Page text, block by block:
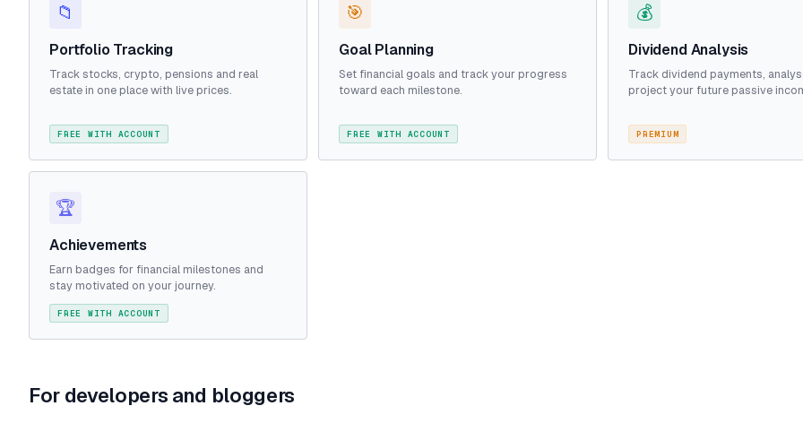
📁
Portfolio Tracking
Track stocks, crypto, pensions and real
estate in one place with live prices.
FREE WITH ACCOUNT
🎯
Goal Planning
Set financial goals and track your progress
toward each milestone.
FREE WITH ACCOUNT
💰
Dividend Analysis
Track dividend payments,
project your future passive
PREMIUM
🏆
Achievements
Earn badges for financial milestones and
stay motivated on your journey.
FREE WITH ACCOUNT
For developers and bloggers